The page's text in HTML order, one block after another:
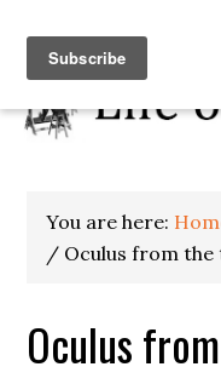
You are here:
/ Oculus from the
Oculus